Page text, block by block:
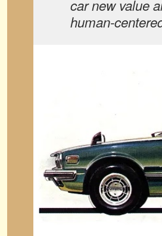
car new value
human-